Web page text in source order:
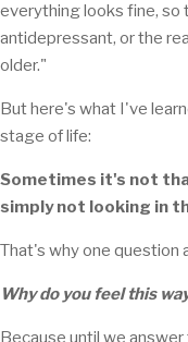
everything looks fine, so
antidepressant, or the
older."
But here's what I've
stage of life:
Sometimes it's not
simply not looking in
That's why one question
Why do you feel this
Because until we